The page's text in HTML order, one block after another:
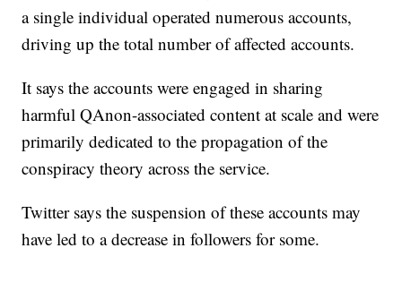
a single individual operated numerous accounts,
driving up the total number of affected accounts.
It says the accounts were engaged in sharing
harmful QAnon-associated content at scale and were
primarily dedicated to the propagation of the
conspiracy theory across the service.
Twitter says the suspension of these accounts may
have led to a decrease in followers for some.